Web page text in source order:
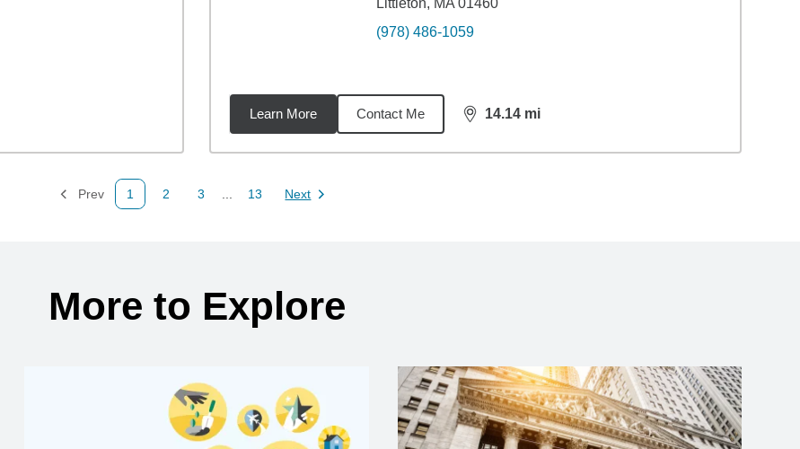
Littleton, MA 01460
(978) 486-1059
Learn More Contact Me 14.14 mi
distance,14.14
Prev
Page
1
Page
2
Page
3
Page
13 Next
Page
More to Explore